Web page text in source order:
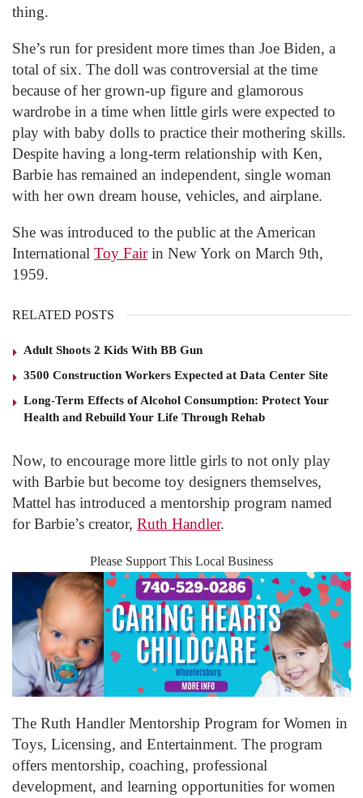
thing.
She’s run for president more times than Joe Biden, a
total of six. The doll was controversial at the time
because of her grown-up figure and glamorous
wardrobe in a time when little girls were expected to
play with baby dolls to practice their mothering skills.
Despite having a long-term relationship with Ken,
Barbie has remained an independent, single woman
with her own dream house, vehicles, and airplane.
She was introduced to the public at the American
International Toy Fairin New York on March 9th,
1959.
RELATED POSTS
Adult Shoots 2 Kids With BB Gun
3500 Construction Workers Expected at Data Center Site
Long-Term Effects of Alcohol Consumption: Protect Your
Health and Rebuild Your Life Through Rehab
Now, to encourage more little girls to not only play
with Barbie but become toy designers themselves,
Mattel has introduced a mentorship program named
for Barbie’s creator, Ruth Handler.
Please Support This Local Business
The Ruth Handler Mentorship Program for Women in
Toys, Licensing, and Entertainment. The program
offers mentorship, coaching, professional
development, and learning opportunities for women